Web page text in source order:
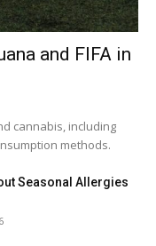
and FIFA in
cannabis, including
methods.
Seasonal Allergies